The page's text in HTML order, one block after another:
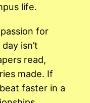
life.
for
isn’t
read,
made. If
faster in a